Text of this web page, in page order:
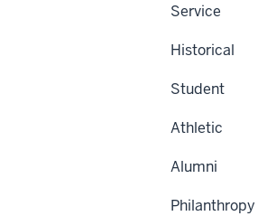
Service
Historical
Student
Athletic
Alumni
Philanthropy